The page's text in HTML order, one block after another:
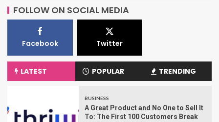
FOLLOW ON SOCIAL MEDIA
Facebook Twitter
LATEST POPULAR TRENDING
BUSINESS
A Great Product and No One to Sell It
To: The First 100 Customers Break